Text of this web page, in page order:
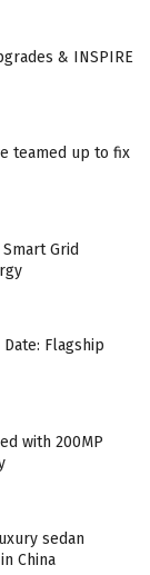
& INSPIRE
teamed up to fix
Grid
Flagship
with 200MP
sedan
China